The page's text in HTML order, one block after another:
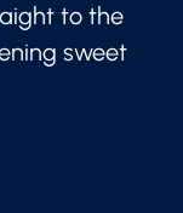
to the
sweet